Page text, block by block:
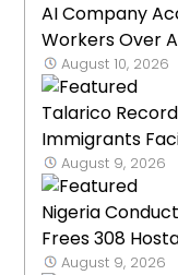
AI Company
Workers Over
August 10, 2026
Talarico
Immigrants
August 9, 2026
Nigeria
Frees 308
August 9, 2026